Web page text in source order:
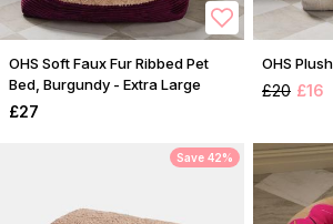
OHS Soft Faux Fur Ribbed Pet
Bed, Burgundy - Extra Large
£27
OHS
£20 £16
Save 42%